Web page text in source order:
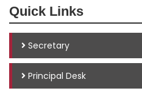
Quick Links
Secretary
Principal Desk